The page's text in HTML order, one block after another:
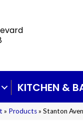
KITCHEN &
» Products» Stanton